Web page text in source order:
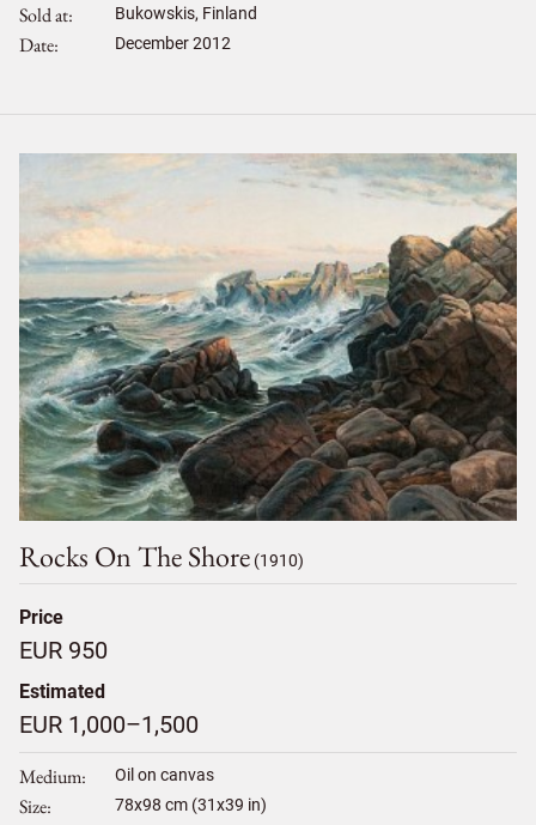
Sold at Bukowskis, Finland
Date December 2012
Rocks On The Shore (1910)
Price
EUR 950
Estimated
EUR 1,000–1,500
Medium Oil on canvas
Size 78x98 cm (31x39 in)